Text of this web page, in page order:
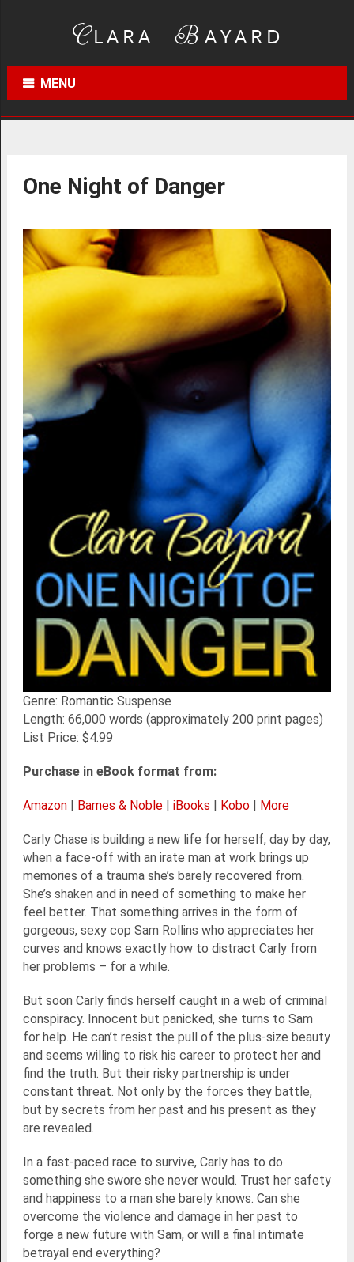
MENU
One Night of Danger
Genre: Romantic Suspense
Length: 66,000 words (approximately 200 print pages)
List Price: $4.99
Purchase in eBook format from:
Amazon| Barnes & Noble| iBooks | Kobo| More
Carly Chase is building a new life for herself, day by day,
when a face-off with an irate man at work brings up
memories of a trauma she’s barely recovered from.
She’s shaken and in need of something to make her
feel better. That something arrives in the form of
gorgeous, sexy cop Sam Rollins who appreciates her
curves and knows exactly how to distract Carly from
her problems – for a while.
But soon Carly finds herself caught in a web of criminal
conspiracy. Innocent but panicked, she turns to Sam
for help. He can’t resist the pull of the plus-size beauty
and seems willing to risk his career to protect her and
find the truth. But their risky partnership is under
constant threat. Not only by the forces they battle,
but by secrets from her past and his present as they
are revealed.
In a fast-paced race to survive, Carly has to do
something she swore she never would. Trust her safety
and happiness to a man she barely knows. Can she
overcome the violence and damage in her past to
forge a new future with Sam, or will a final intimate
betrayal end everything?